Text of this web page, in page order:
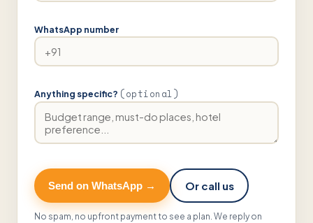
WhatsApp number
Anything specific? (optional)
Send on WhatsApp → Or call us
No spam, no upfront payment to see a plan. We reply on